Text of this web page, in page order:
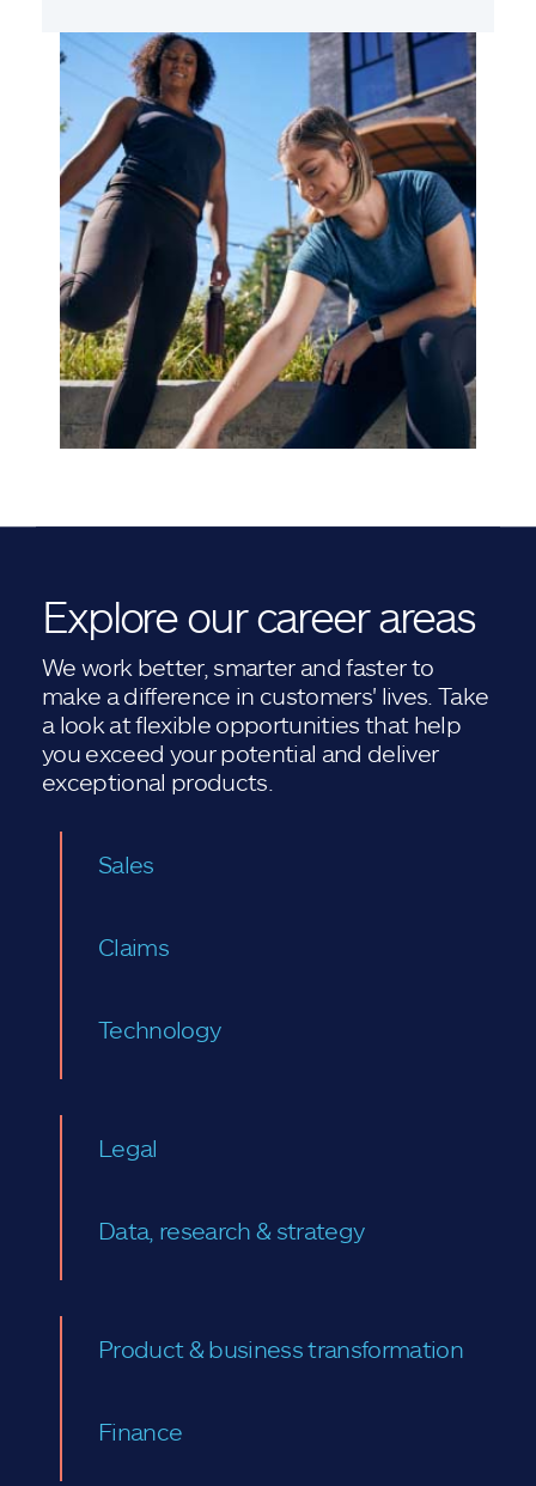
Explore our career areas
We work better, smarter and faster to
make a difference in customers' lives. Take
a look at flexible opportunities that help
you exceed your potential and deliver
exceptional products.
Sales
Claims
Technology
Legal
Data, research & strategy
Product & business transformation
Finance